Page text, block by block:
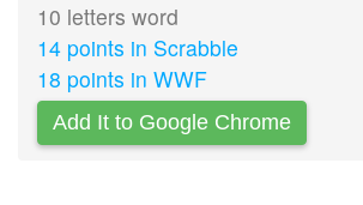
10 letters word
14 points in Scrabble
18 points in WWF
Add It to Google Chrome